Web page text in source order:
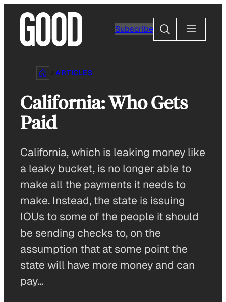
content
Subscribe
Search
ARTICLES
California: Who Gets
Paid
California, which is leaking money like
a leaky bucket, is no longer able to
make all the payments it needs to
make. Instead, the state is issuing
IOUs to some of the people it should
be sending checks to, on the
assumption that at some point the
state will have more money and can
pay…